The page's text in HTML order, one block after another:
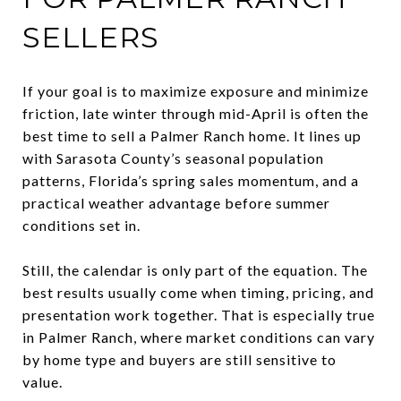
SELLERS
If your goal is to maximize exposure and minimize
friction, late winter through mid-April is often the
best time to sell a Palmer Ranch home. It lines up
with Sarasota County’s seasonal population
patterns, Florida’s spring sales momentum, and a
practical weather advantage before summer
conditions set in.
Still, the calendar is only part of the equation. The
best results usually come when timing, pricing, and
presentation work together. That is especially true
in Palmer Ranch, where market conditions can vary
by home type and buyers are still sensitive to
value.